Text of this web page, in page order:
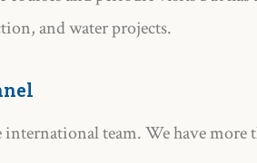
and water projects.
international team. We have